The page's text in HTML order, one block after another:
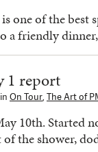
one of the best
a friendly
1 report
in On Tour, The Art of
10th. Started
the shower,